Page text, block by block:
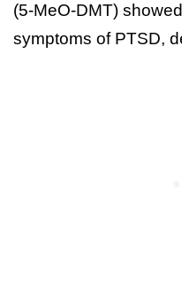
(5-MeO-DMT)
symptoms of PTSD,